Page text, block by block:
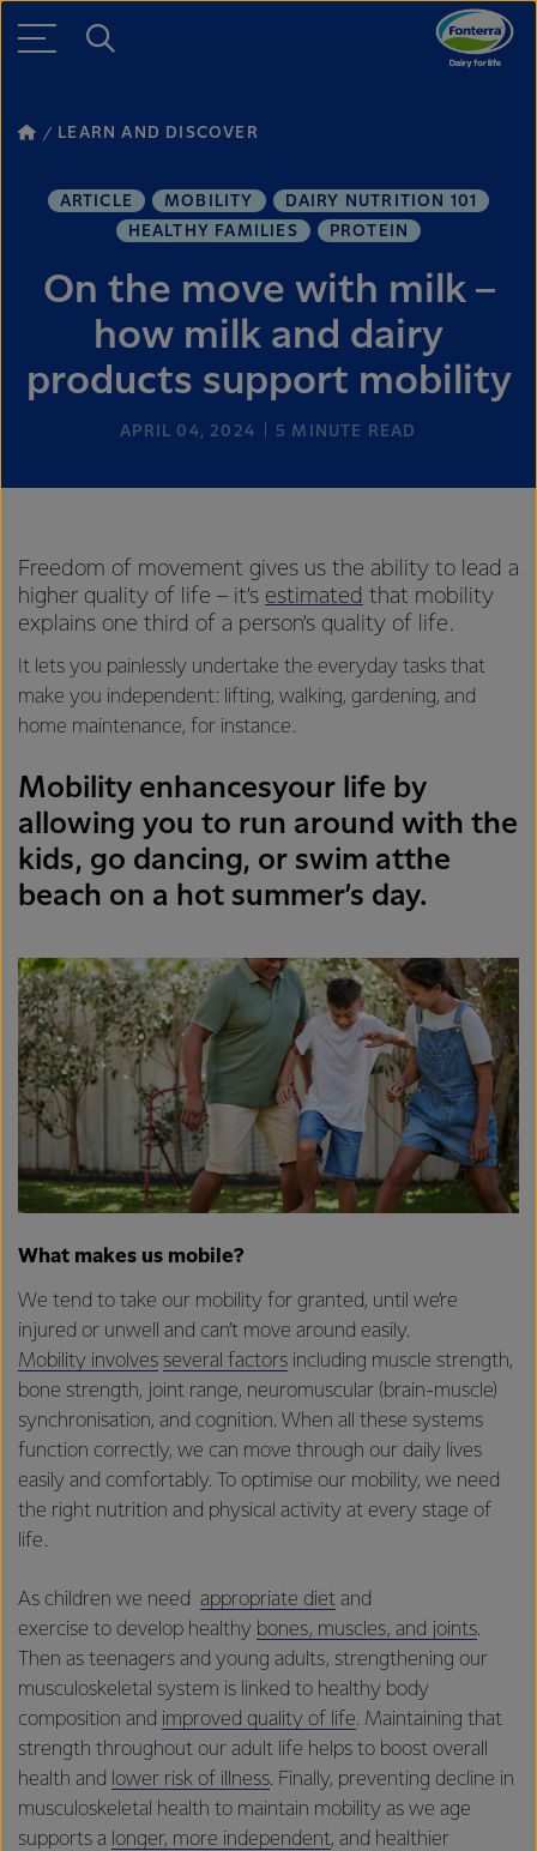
LEARN AND DISCOVER
ARTICLE MOBILITY
DAIRY NUTRITION 101
HEALTHY FAMILIES
PROTEIN
On the move with milk –
how milk and dairy
products support mobility
APRIL 04, 2024 5 MINUTE READ
Freedom of movement gives us the ability to lead a
higher quality of life – it’s estimated that mobility
explains one third of a person’s quality of life.
It lets you painlessly undertake the everyday tasks that
make you independent: lifting, walking, gardening, and
home maintenance, for instance.
Mobility enhancesyour life by
allowing you to run around with the
kids, go dancing, or swim atthe
beach on a hot summer’s day.
What makes us mobile?
We tend to take our mobility for granted, until we’re
injured or unwell and can’t move around easily.
Mobility involves several factors including muscle strength,
bone strength, joint range, neuromuscular (brain-muscle)
synchronisation, and cognition. When all these systems
function correctly, we can move through our daily lives
easily and comfortably. To optimise our mobility, we need
the right nutrition and physical activity at every stage of
life.
As children we need appropriate diet and
exercise to develop healthy bones, muscles, and joints.
Then as teenagers and young adults, strengthening our
musculoskeletal system is linked to healthy body
composition and improved quality of life. Maintaining that
strength throughout our adult life helps to boost overall
health and lower risk of illness. Finally, preventing decline in
musculoskeletal health to maintain mobility as we age
supports a longer, more independent, and healthier